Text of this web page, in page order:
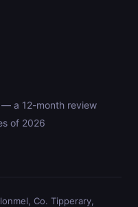
a 12-month review
of 2026
Co. Tipperary,